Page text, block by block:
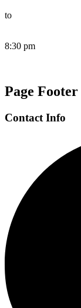
to
8:30 pm
Page Footer
Contact Info